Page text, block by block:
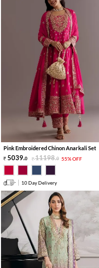
Pink Embroidered Chinon Anarkali Set
5039.0 11198.0 55% OFF
10 Day Delivery